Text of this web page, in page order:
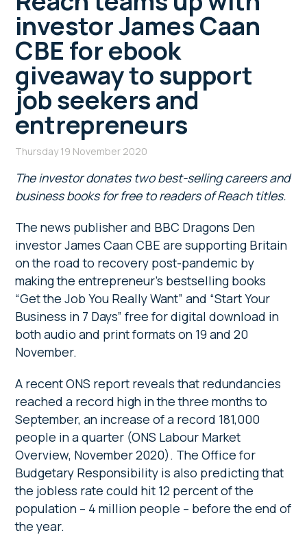
investor James Caan
CBE for ebook
giveaway to support
job seekers and
entrepreneurs
Thursday 19 November 2020
The investor donates two best-selling careers and
business books for free to readers of Reach titles.
The news publisher and BBC Dragons Den
investor James Caan CBE are supporting Britain
on the road to recovery post-pandemic by
making the entrepreneur’s bestselling books
“Get the Job You Really Want” and “Start Your
Business in 7 Days” free for digital download in
both audio and print formats on 19 and 20
November.
A recent ONS report reveals that redundancies
reached a record high in the three months to
September, an increase of a record 181,000
people in a quarter (ONS Labour Market
Overview, November 2020). The Office for
Budgetary Responsibility is also predicting that
the jobless rate could hit 12 percent of the
population – 4 million people – before the end of
the year.